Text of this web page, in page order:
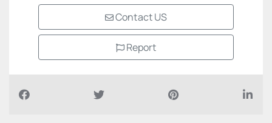
Contact US
Report